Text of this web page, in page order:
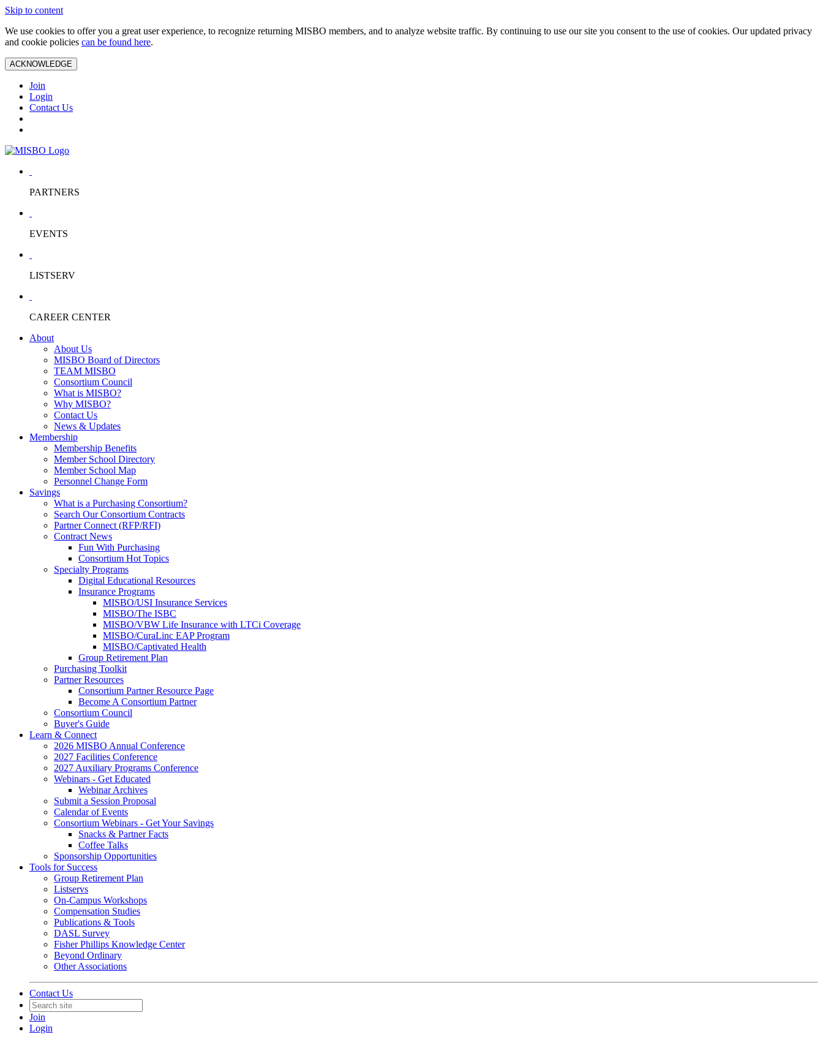
Skip to content
We use cookies to offer you a great user experience, to recognize returning MISBO members, and to analyze website traffic. By continuing to use our site you consent to the use of cookies. Our updated privacy
and cookie policies can be found here.
ACKNOWLEDGE
Join
Login
Contact Us
PARTNERS
EVENTS
LISTSERV
CAREER CENTER
About
About Us
MISBO Board of Directors
TEAM MISBO
Consortium Council
What is MISBO?
Why MISBO?
Contact Us
News & Updates
Membership
Membership Benefits
Member School Directory
Member School Map
Personnel Change Form
Savings
What is a Purchasing Consortium?
Search Our Consortium Contracts
Partner Connect (RFP/RFI)
Contract News
Fun With Purchasing
Consortium Hot Topics
Specialty Programs
Digital Educational Resources
Insurance Programs
MISBO/USI Insurance Services
MISBO/The ISBC
MISBO/VBW Life Insurance with LTCi Coverage
MISBO/CuraLinc EAP Program
MISBO/Captivated Health
Group Retirement Plan
Purchasing Toolkit
Partner Resources
Consortium Partner Resource Page
Become A Consortium Partner
Consortium Council
Buyer's Guide
Learn & Connect
2026 MISBO Annual Conference
2027 Facilities Conference
2027 Auxiliary Programs Conference
Webinars - Get Educated
Webinar Archives
Submit a Session Proposal
Calendar of Events
Consortium Webinars - Get Your Savings
Snacks & Partner Facts
Coffee Talks
Sponsorship Opportunities
Tools for Success
Group Retirement Plan
Listservs
On-Campus Workshops
Compensation Studies
Publications & Tools
DASL Survey
Fisher Phillips Knowledge Center
Beyond Ordinary
Other Associations
Contact Us
Join
Login